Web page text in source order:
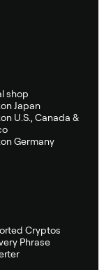
shop
Japan
U.S., Canada &
Germany
Cryptos
Phrase